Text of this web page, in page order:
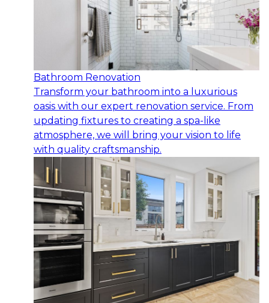
Bathroom Renovation
Transform your bathroom into a luxurious
oasis with our expert renovation service. From
updating fixtures to creating a spa-like
atmosphere, we will bring your vision to life
with quality craftsmanship.